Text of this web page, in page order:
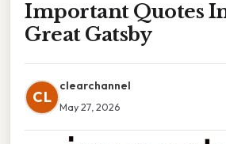
Important Quotes
Great Gatsby
CL
clearchannel
May 27, 2026